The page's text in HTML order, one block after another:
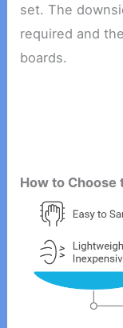
set. The
required and
boards.
How to Choose